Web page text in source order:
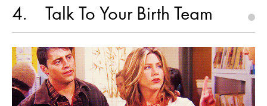
4 Talk To Your Birth Team